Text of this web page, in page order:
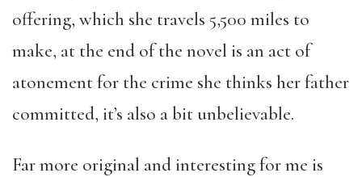
offering, which she travels 5,500 miles to
make, at the end of the novel is an act of
atonement for the crime she thinks her father
committed, it’s also a bit unbelievable.
Far more original and interesting for me is